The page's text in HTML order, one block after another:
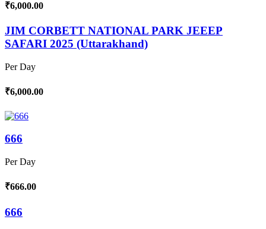
₹6,000.00
JIM CORBETT NATIONAL PARK JEEEP
SAFARI 2025 (Uttarakhand)
Per Day
₹6,000.00
666
Per Day
₹666.00
666